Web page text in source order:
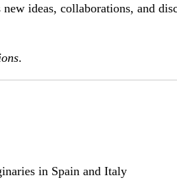
ideas, collaborations, and
.
in Spain and Italy